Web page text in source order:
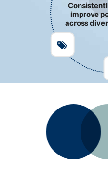
Customize
solve